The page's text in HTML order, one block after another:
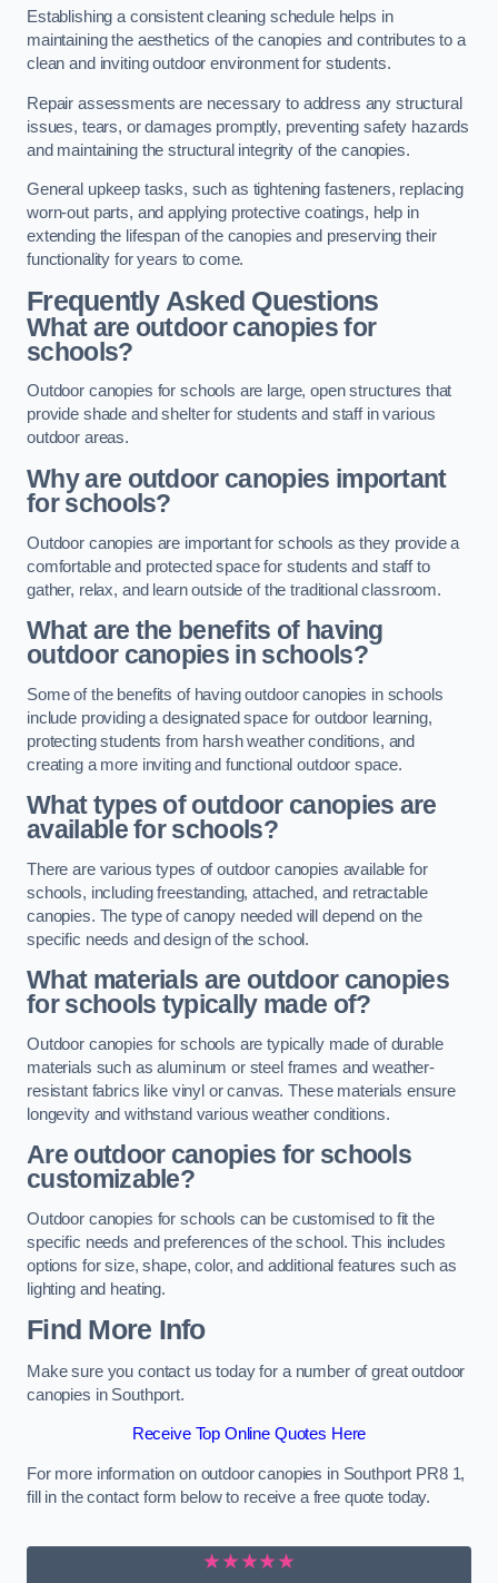
Establishing a consistent cleaning schedule helps in
maintaining the aesthetics of the canopies and contributes to a
clean and inviting outdoor environment for students.
Repair assessments are necessary to address any structural
issues, tears, or damages promptly, preventing safety hazards
and maintaining the structural integrity of the canopies.
General upkeep tasks, such as tightening fasteners, replacing
worn-out parts, and applying protective coatings, help in
extending the lifespan of the canopies and preserving their
functionality for years to come.
Frequently Asked Questions
What are outdoor canopies for
schools?
Outdoor canopies for schools are large, open structures that
provide shade and shelter for students and staff in various
outdoor areas.
Why are outdoor canopies important
for schools?
Outdoor canopies are important for schools as they provide a
comfortable and protected space for students and staff to
gather, relax, and learn outside of the traditional classroom.
What are the benefits of having
outdoor canopies in schools?
Some of the benefits of having outdoor canopies in schools
include providing a designated space for outdoor learning,
protecting students from harsh weather conditions, and
creating a more inviting and functional outdoor space.
What types of outdoor canopies are
available for schools?
There are various types of outdoor canopies available for
schools, including freestanding, attached, and retractable
canopies. The type of canopy needed will depend on the
specific needs and design of the school.
What materials are outdoor canopies
for schools typically made of?
Outdoor canopies for schools are typically made of durable
materials such as aluminum or steel frames and weather-
resistant fabrics like vinyl or canvas. These materials ensure
longevity and withstand various weather conditions.
Are outdoor canopies for schools
customizable?
Outdoor canopies for schools can be customised to fit the
specific needs and preferences of the school. This includes
options for size, shape, color, and additional features such as
lighting and heating.
Find More Info
Make sure you contact us today for a number of great outdoor
canopies in Southport.
Receive Top Online Quotes Here
For more information on outdoor canopies in Southport PR8 1,
fill in the contact form below to receive a free quote today.
★★★★★